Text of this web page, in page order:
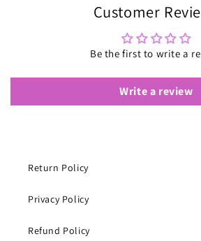
Customer
Be the first to write a
Write a review
Return Policy
Privacy Policy
Refund Policy